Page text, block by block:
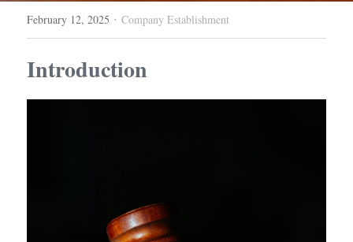
February 12, 2025 · Company Establishment
Introduction